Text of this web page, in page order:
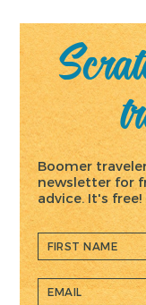
Posts
navigation
Boomer
newsletter for
advice. It's